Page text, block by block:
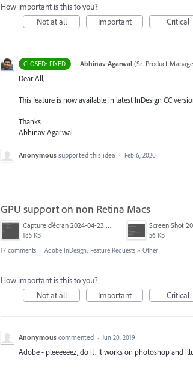
How important is this to you?
Not at all
Important Critical
CLOSED: FIXED · Abhinav Agarwal (Sr. Product
Dear All,
This feature is now available in latest InDesign CC
Thanks
Abhinav Agarwal
Anonymous supported this idea · Feb 6, 2020
GPU support on non Retina Macs
Capture d’écran 2024-04-23 à 12.29.19.png
185 KB 56 KB
17 comments · Adobe InDesign: Feature Requests » Other
How important is this to you?
Not at all
Important Critical
Anonymous commented · Jun 20, 2019
Adobe - pleeeeeez, do it. It works on photoshop and